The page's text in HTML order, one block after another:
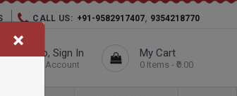
CALL US: +91-9582917407, 9354218770
Hello, Sign In
Your Account
My Cart
0 Items - ₹0.00
×